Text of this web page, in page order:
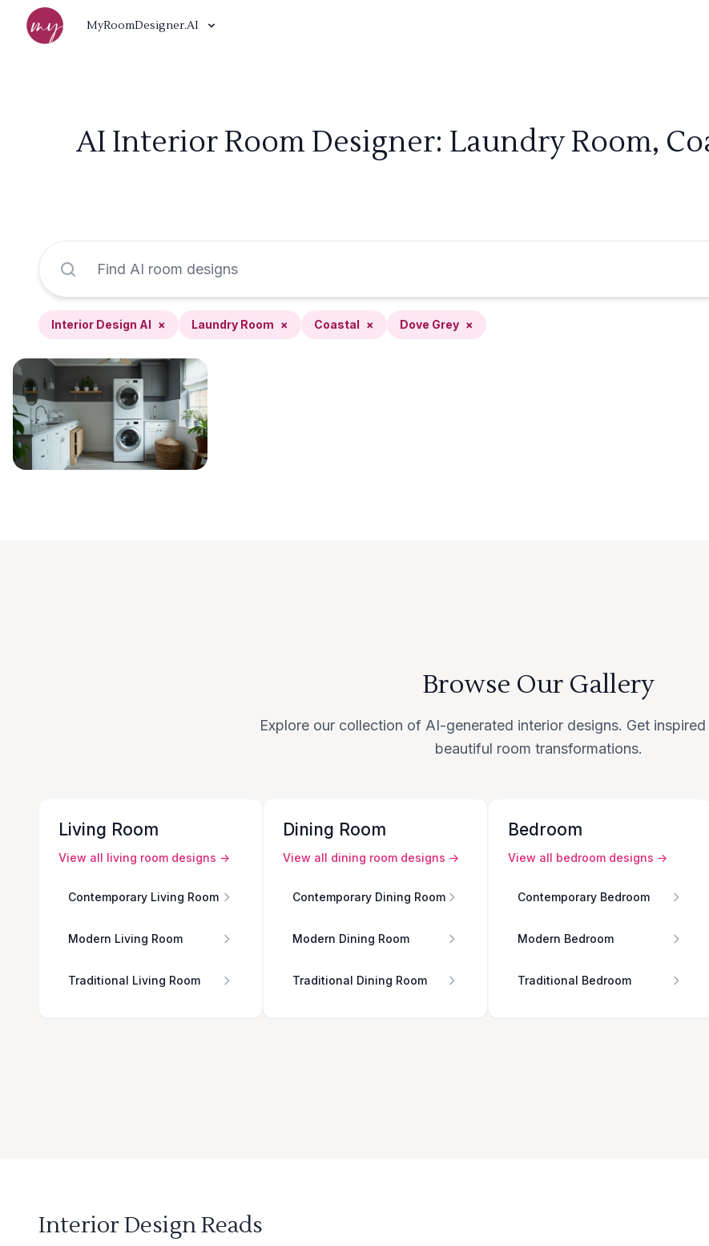
MyRoomDesigner.AI
AI Interior Room Designer: Laundry Room,
Interior Design AI × Laundry Room × Coastal × Dove Grey ×
Browse Our Gallery
Explore our collection of AI-generated interior designs. Get
beautiful room transformations.
Living Room
View all living room designs →
Contemporary Living Room
Modern Living Room
Traditional Living Room
Dining Room
View all dining room designs →
Contemporary Dining Room
Modern Dining Room
Traditional Dining Room
Bedroom
View all bedroom designs →
Contemporary Bedroom
Modern Bedroom
Traditional Bedroom
Interior Design Reads